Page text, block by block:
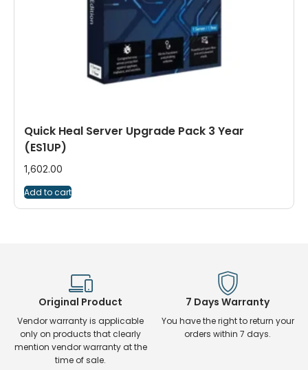
Quick Heal Server Upgrade Pack 3 Year
(ES1UP)
1,602.00
Add to cart
Original Product
Vendor warranty is applicable
only on products that clearly
mention vendor warranty at the
time of sale.
7 Days Warranty
You have the right to return your
orders within 7 days.